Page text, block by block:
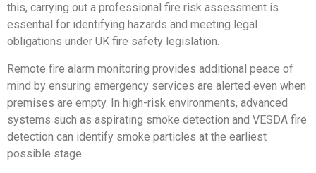
this, carrying out a professional fire risk assessment is
essential for identifying hazards and meeting legal
obligations under UK fire safety legislation.
Remote fire alarm monitoring provides additional peace of
mind by ensuring emergency services are alerted even when
premises are empty. In high-risk environments, advanced
systems such as aspirating smoke detection and VESDA fire
detection can identify smoke particles at the earliest
possible stage.